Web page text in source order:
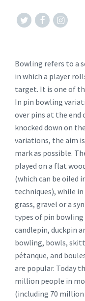
TwitterFacebook
Bowling refers to a
in which a player
target. It is one of
In pin bowling
over pins at the end
knocked down on
variations, the aim
mark as possible.
played on a flat
(which can be oiled
techniques), while
grass, gravel or a
types of pin
candlepin, duckpin
bowling, bowls,
pétanque, and
are popular. Today
million people in
(including 70